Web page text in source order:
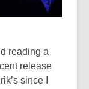
reading a
release
since I